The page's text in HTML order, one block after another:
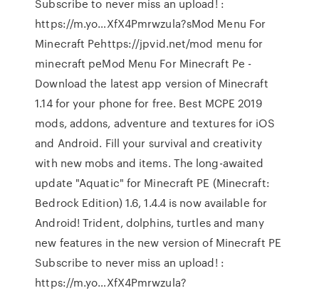
Subscribe to never miss an upload! :
https://m.yo…XfX4Pmrwzula?sMod Menu For
Minecraft Pehttps://jpvid.net/mod menu for
minecraft peMod Menu For Minecraft Pe -
Download the latest app version of Minecraft
1.14 for your phone for free. Best MCPE 2019
mods, addons, adventure and textures for iOS
and Android. Fill your survival and creativity
with new mobs and items. The long-awaited
update "Aquatic" for Minecraft PE (Minecraft:
Bedrock Edition) 1.6, 1.4.4 is now available for
Android! Trident, dolphins, turtles and many
new features in the new version of Minecraft PE
Subscribe to never miss an upload! :
https://m.yo…XfX4Pmrwzula?